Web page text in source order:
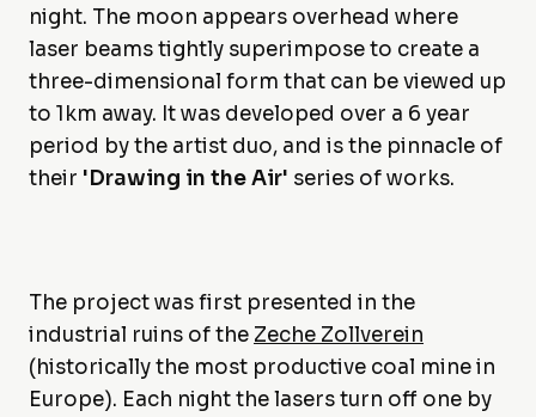
night. The moon appears overhead where
laser beams tightly superimpose to create a
three-dimensional form that can be viewed up
to 1km away. It was developed over a 6 year
period by the artist duo, and is the pinnacle of
their 'Drawing in the Air' series of works.
The project was first presented in the
industrial ruins of the Zeche Zollverein
(historically the most productive coal mine in
Europe). Each night the lasers turn off one by